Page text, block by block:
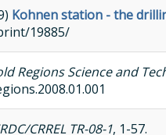
Kohnen station - the
19885/
Regions Science and
CRREL TR-08-1, 1-57.